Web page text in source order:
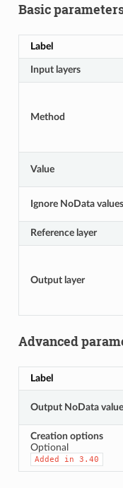
Basic
Label
Input layers
Method
Value
Ignore NoData values
Reference layer
Output layer
Advanced
Label
Output NoData value
Creation options
Optional
Added in 3.40